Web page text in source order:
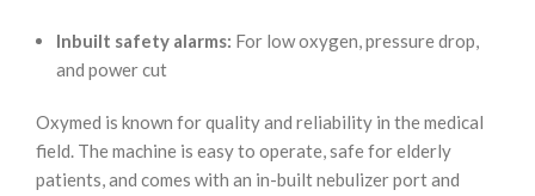
Inbuilt safety alarms: For low oxygen, pressure drop,
and power cut
Oxymed is known for quality and reliability in the medical
field. The machine is easy to operate, safe for elderly
patients, and comes with an in-built nebulizer port and